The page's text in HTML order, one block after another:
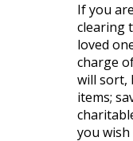
If you
clearing
loved
charge
will sort,
items;
you